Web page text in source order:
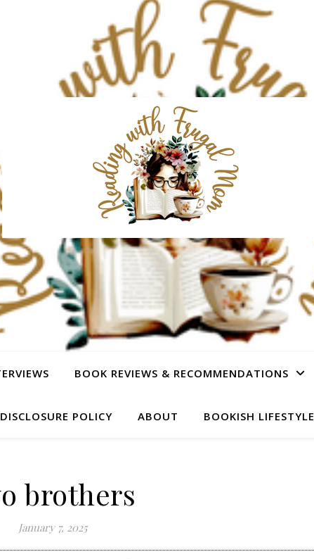
BOOK REVIEWS & RECOMMENDATIONS
DISCLOSURE POLICY ABOUT BOOKISH LIFESTYLE
brothers
January 7, 2025